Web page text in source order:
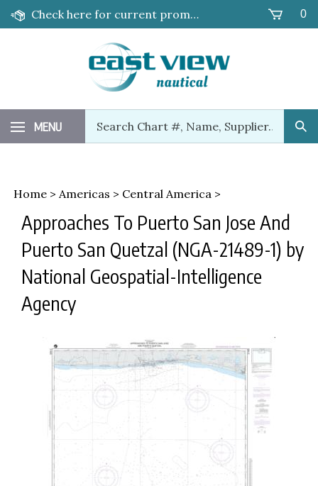
Skip
Check here for current promotions! 0
MENU
our
store.
Home > Americas > Central America >
Approaches To Puerto San Jose And
Puerto San Quetzal (NGA-21489-1) by
National Geospatial-Intelligence
Agency